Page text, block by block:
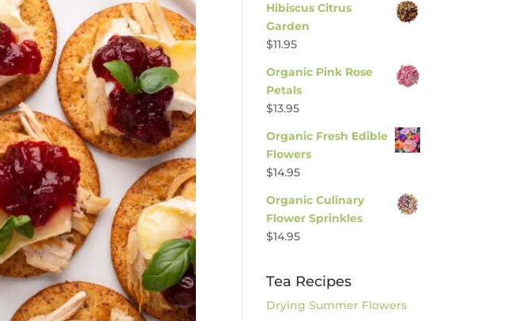
Hibiscus Citrus
Garden
$11.95
Organic Pink Rose
Petals
$13.95
Organic Fresh Edible
Flowers
$14.95
Organic Culinary
Flower Sprinkles
$14.95
Tea Recipes
Drying Summer Flowers